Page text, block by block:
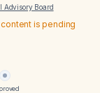
Advisory Board
is pending